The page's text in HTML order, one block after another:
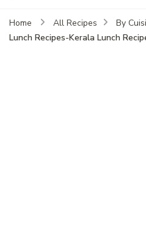
Home All Recipes By
Lunch Recipes-Kerala Lunch